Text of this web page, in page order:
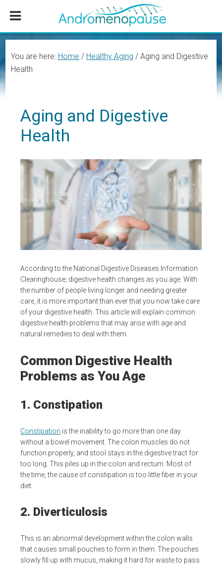
content
sidebar
You are here: Home / Healthy Aging /Aging and Digestive
Health
Aging and Digestive
Health
According to the National Digestive Diseases Information
Clearinghouse, digestive health changes as you age. With
the number of people living longer and needing greater
care, it is more important than ever that you now take care
of your digestive health. This article will explain common
digestive health problems that may arise with age and
natural remedies to deal with them.
Common Digestive Health
Problems as You Age
1. Constipation
Constipation is the inability to go more than one day
without a bowel movement. The colon muscles do not
function properly, and stool stays in the digestive tract for
too long. This piles up in the colon and rectum. Most of
the time, the cause of constipation is too little fiber in your
diet.
2. Diverticulosis
This is an abnormal development within the colon walls
that causes small pouches to form in them. The pouches
slowly fill up with mucus, making it hard for waste to pass